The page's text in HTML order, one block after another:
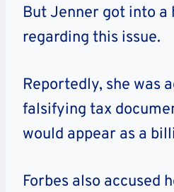
But Jenner got into a
regarding this issue.
Reportedly, she was
falsifying tax
would appear as a
Forbes also accused